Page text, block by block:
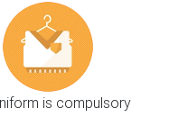
is compulsory